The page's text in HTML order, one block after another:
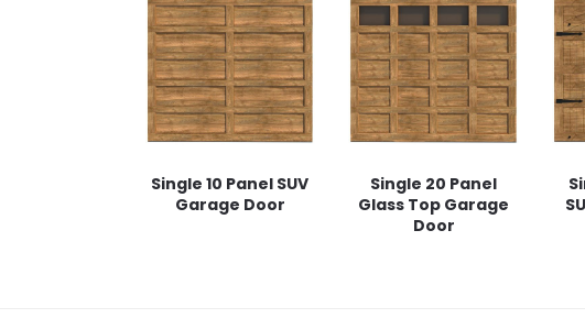
Single 10 Panel SUV
Garage Door
Single 20 Panel
Glass Top Garage
Door